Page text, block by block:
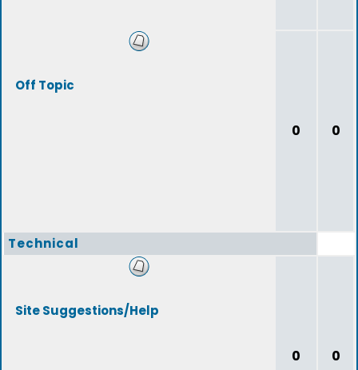
Off Topic
0 0
Technical
Site Suggestions/Help
0 0